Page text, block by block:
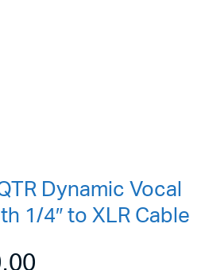
Dynamic Vocal
1/4″ to XLR Cable